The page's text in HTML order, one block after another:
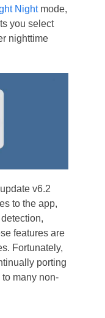
Nightmode,
you select
nighttime
v6.2
to the app,
features are
Fortunately,
porting
many non-